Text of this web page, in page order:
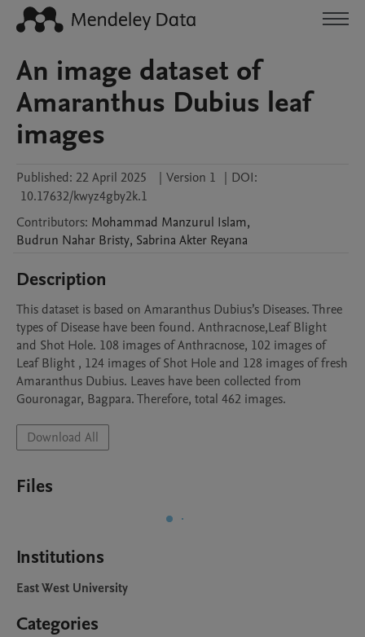
An image dataset of
Amaranthus Dubius leaf
images
Published: 22 April 2025 | Version 1 | DOI:
10.17632/kwyz4gby2k.1
Contributors: Mohammad Manzurul Islam,
Budrun Nahar Bristy, Sabrina Akter Reyana
Description
This dataset is based on Amaranthus Dubius’s Diseases. Three
types of Disease have been found. Anthracnose,Leaf Blight
and Shot Hole. 108 images of Anthracnose, 102 images of
Leaf Blight , 124 images of Shot Hole and 128 images of fresh
Amaranthus Dubius. Leaves have been collected from
Gouronagar, Bagpara. Therefore, total 462 images.
Download All
Files
Institutions
East West University
Categories